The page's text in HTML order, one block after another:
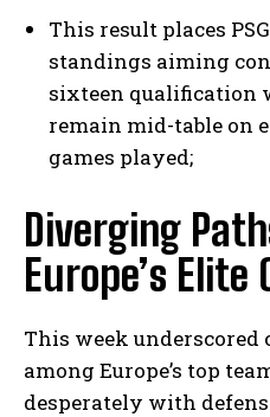
I
I've read and accept the
This result places
standings aiming
sixteen qualification
remain mid-table on
games played;
Diverging
Europe’s Elite
This week
among Europe’s top
desperately with